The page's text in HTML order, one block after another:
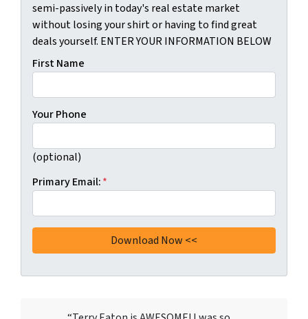
semi-passively in today's real estate market
without losing your shirt or having to find great
deals yourself. ENTER YOUR INFORMATION BELOW
First Name
Your Phone
(optional)
Primary Email:*